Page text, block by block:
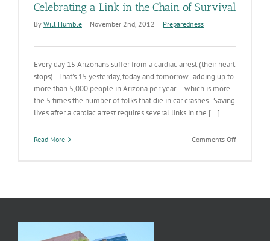
Celebrating a Link in the Chain of Survival
By Will Humble | November 2nd, 2012 | Preparedness
Every day 15 Arizonans suffer from a cardiac arrest (their heart
stops). That’s 15 yesterday, today and tomorrow- adding up to
more than 5,000 people in Arizona per year… which is more
the 5 times the number of folks that die in car crashes. Saving
lives after a cardiac arrest requires several links in the [...]
Read More Comments Offon